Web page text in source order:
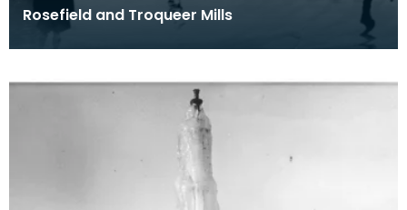
Rosefield and Troqueer Mills